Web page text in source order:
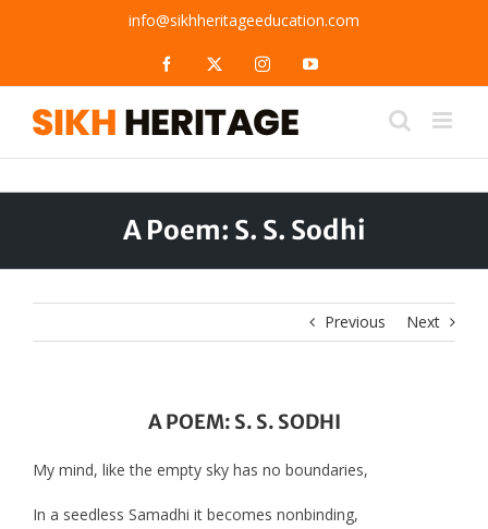
info@sikhheritageeducation.com
Facebook InstagramYouTube
A Poem: S. S. Sodhi
Previous Next
A POEM: S. S. SODHI
My mind, like the empty sky has no boundaries,
In a seedless Samadhi it becomes nonbinding,